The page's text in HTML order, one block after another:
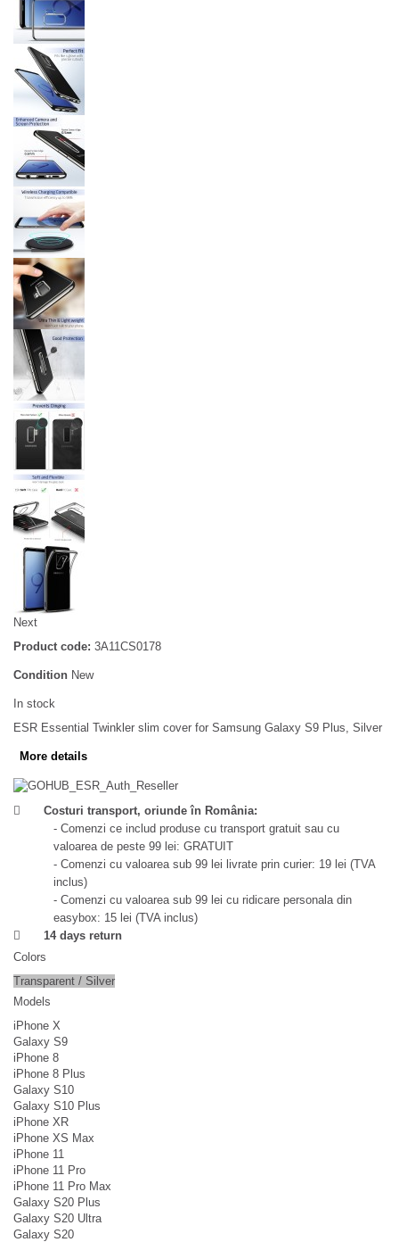
Next
Product code: 3A11CS0178
Condition New
In stock
ESR Essential Twinkler slim cover for Samsung Galaxy S9 Plus, Silver
More details
Costuri transport, oriunde în România:
- Comenzi ce includ produse cu transport gratuit sau cu
valoarea de peste 99 lei: GRATUIT
- Comenzi cu valoarea sub 99 lei livrate prin curier: 19 lei (TVA
inclus)
- Comenzi cu valoarea sub 99 lei cu ridicare personala din
easybox: 15 lei (TVA inclus)
14 days return
Colors
Transparent / Silver
Models
iPhone X
Galaxy S9
iPhone 8
iPhone 8 Plus
Galaxy S10
Galaxy S10 Plus
iPhone XR
iPhone XS Max
iPhone 11
iPhone 11 Pro
iPhone 11 Pro Max
Galaxy S20 Plus
Galaxy S20 Ultra
Galaxy S20